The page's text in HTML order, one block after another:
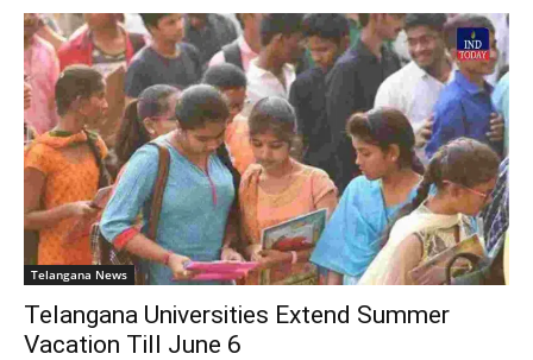
Telangana News
Telangana Universities Extend Summer
Vacation Till June 6